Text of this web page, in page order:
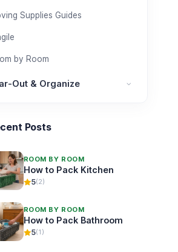
Supplies Guides
by Room
Out & Organize
Out & Organize category
Posts
ROOM BY ROOM
How to Pack Kitchen
5(2)
ROOM BY ROOM
How to Pack Bathroom
5(1)